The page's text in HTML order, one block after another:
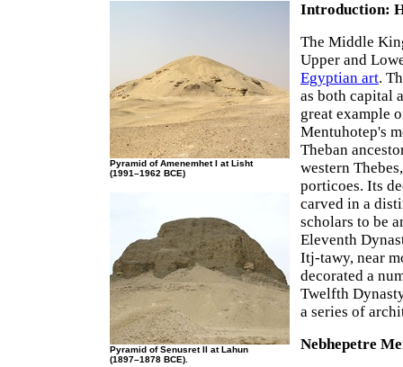
Pyramid of Amenemhet I at Lisht
(1991–1962 BCE)
Pyramid of Senusret II at Lahun
(1897–1878 BCE).
Introduction:
The Middle
Upper and
Egyptian art.
as both capital
great example
Mentuhotep's
Theban
western
porticoes. Its
carved in a
scholars to be
Eleventh
Itj-tawy, near
decorated a
Twelfth
a series of
Nebhepetre